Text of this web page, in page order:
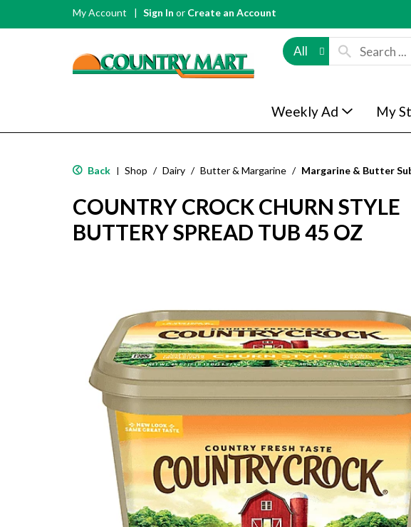
My Account Sign In or Create an Account
All
Weekly Ad My
Back | Shop / Dairy / Butter & Margarine / Margarine & Butter
COUNTRY CROCK CHURN STYLE
BUTTERY SPREAD TUB 45 OZ